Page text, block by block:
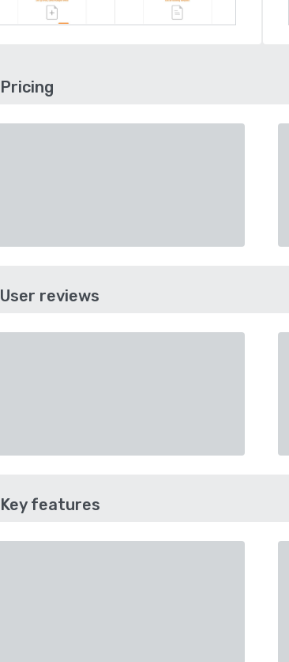
Pricing
User reviews
Key features